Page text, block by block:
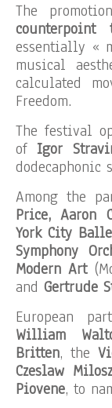
The
essentially «
musical
calculated
Freedom.
The festival
of Igor
dodecaphonic
Among the
Price, Aaron
York City
Symphony
Modern Art
and Gertrude
European
William
Britten, the
Czeslaw
Piovene, to